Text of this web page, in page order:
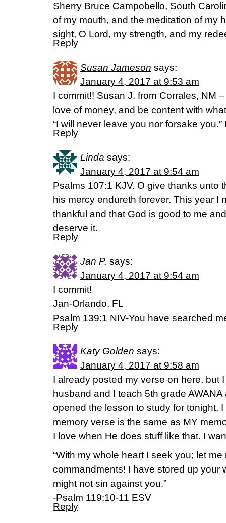
Sherry Bruce Campobello, South
of my mouth, and the meditation of my
sight, O Lord, my strength, and my
Reply
Susan Jameson says:
January 4, 2017 at 9:53 am
I commit!! Susan J. from Corrales, NM
love of money, and be content with
“I will never leave you nor forsake
Reply
Linda says:
January 4, 2017 at 9:54 am
Psalms 107:1 KJV. O give thanks unto
his mercy endureth forever. This year I
thankful and that God is good to me
deserve it.
Reply
Jan P. says:
January 4, 2017 at 9:54 am
I commit!
Jan-Orlando, FL
Psalm 139:1 NIV-You have searched
Reply
Katy Golden says:
January 4, 2017 at 9:58 am
I already posted my verse on here, but
husband and I teach 5th grade
opened the lesson to study for tonight, I
memory verse is the same as MY
I love when He does stuff like that. I
“With my whole heart I seek you; let
commandments! I have stored up your
might not sin against you.”
-Psalm 119:10-11 ESV
Reply